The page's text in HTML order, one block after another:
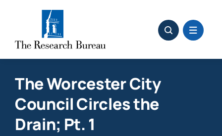
The Worcester City
Council Circles the
Drain; Pt. 1